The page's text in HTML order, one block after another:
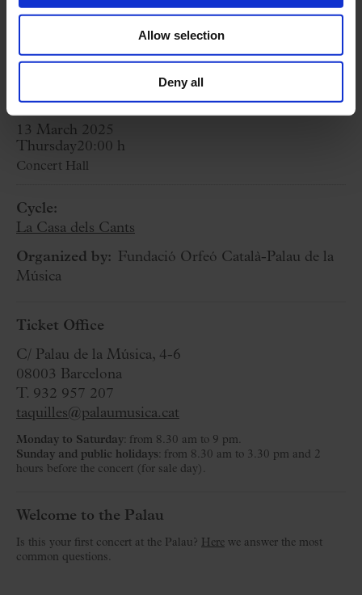
Allow selection
Deny all
A. DIPORT:Cuncti simus concanentes
13 March 2025
Thursday20:00 h
Concert Hall
Cycle:
La Casa dels Cants
Organized by: Fundació Orfeó Català-Palau de la
Música
Ticket Office
C/ Palau de la Música, 4-6
08003 Barcelona
T. 932 957 207
taquilles@palaumusica.cat
Monday to Saturday: from 8.30 am to 9 pm.
Sunday and public holidays: from 8.30 am to 3.30 pm and 2
hours before the concert (for sale day).
Welcome to the Palau
Is this your first concert at the Palau? Here we answer the most
common questions.